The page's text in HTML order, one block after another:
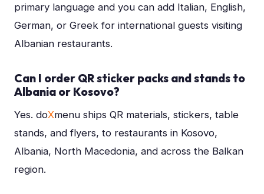
primary language and you can add Italian, English,
German, or Greek for international guests visiting
Albanian restaurants.
Can I order QR sticker packs and stands to
Albania or Kosovo?
Yes. doXmenu ships QR materials, stickers, table
stands, and flyers, to restaurants in Kosovo,
Albania, North Macedonia, and across the Balkan
region.